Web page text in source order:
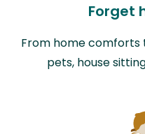
Forget
From home
pets, house